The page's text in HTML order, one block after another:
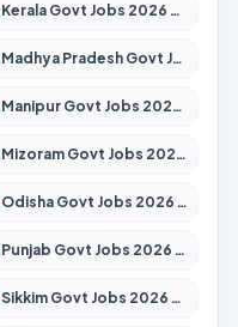
Kerala Govt Jobs 2026 – Apply for 8706 Posts
Madhya Pradesh Govt Jobs 2026 – Apply for 3531 Posts
Manipur Govt Jobs 2026 – Apply for 1281 Posts
Mizoram Govt Jobs 2026 – Apply for 1360 Posts
Odisha Govt Jobs 2026 – Apply for 8850 Posts
Punjab Govt Jobs 2026 – Apply for 4149 Posts
Sikkim Govt Jobs 2026 – Apply for 1400 Posts